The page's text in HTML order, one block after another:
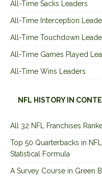
All-Time Sacks Leaders
All-Time Interception
All-Time Touchdown
All-Time Games Played
All-Time Wins Leaders
NFL HISTORY IN
All 32 NFL Franchises
Top 50 Quarterbacks in
Statistical Formula
A Survey Course in Green